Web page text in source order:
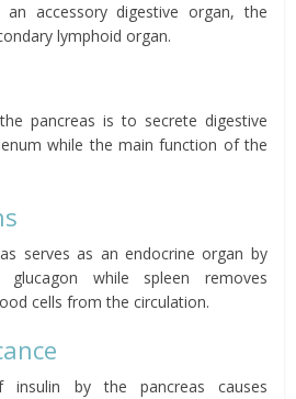
accessory digestive organ, the
lymphoid organ.
pancreas is to secrete digestive
while the main function of the
serves as an endocrine organ by
glucagon while spleen removes
cells from the circulation.
insulin by the pancreas causes